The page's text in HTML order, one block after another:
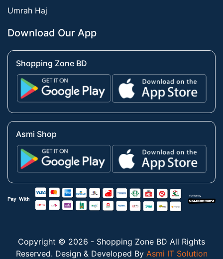
Umrah Haj
Download Our App
Shopping Zone BD
Asmi Shop
Copyright © 2026 - Shopping Zone BD All Rights
Reserved. Design & Developed By Asmi IT Solution